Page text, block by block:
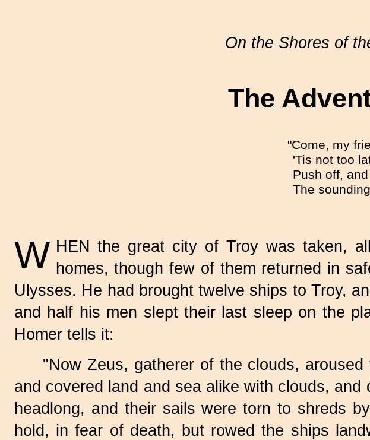
On the Shores of
The
"Come, my
'Tis not too
Push off,
The
W HEN the great city of Troy was taken,
homes, though few of them returned in
Ulysses. He had brought twelve ships to Troy,
and half his men slept their last sleep on the
Homer tells it:
"Now Zeus, gatherer of the clouds,
and covered land and sea alike with clouds,
headlong, and their sails were torn to shreds
hold, in fear of death, but rowed the ships